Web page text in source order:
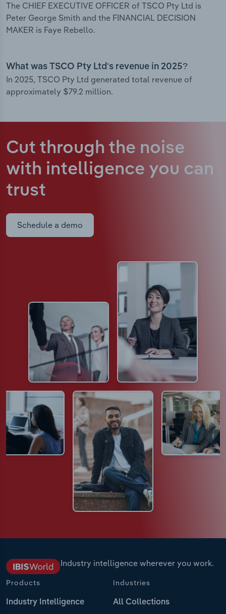
The CHIEF EXECUTIVE OFFICER of TSCO Pty Ltd is
Peter George Smith and the FINANCIAL DECISION
MAKER is Faye Rebello.
What was TSCO Pty Ltd’s revenue in 2025?
In 2025, TSCO Pty Ltd generated total revenue of
approximately $79.2 million.
Cut through the noise
with intelligence you can
trust
Schedule a demo
Industry intelligence wherever you work.
Products
Industry Intelligence
Industries
All Collections